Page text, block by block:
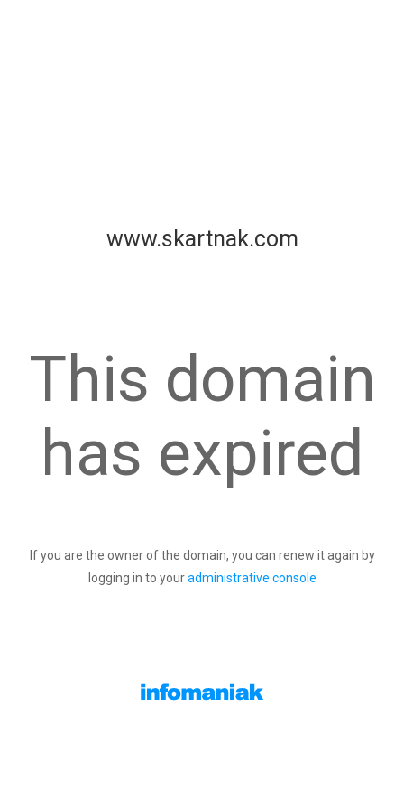
www.skartnak.com
This domain
has expired
If you are the owner of the domain, you can renew it again by
logging in to youradministrative console